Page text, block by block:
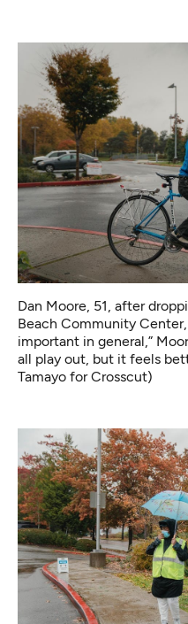
Dan Moore, 51, after
Beach Community
important in general,”
all play out, but it feels
Tamayo for Crosscut)